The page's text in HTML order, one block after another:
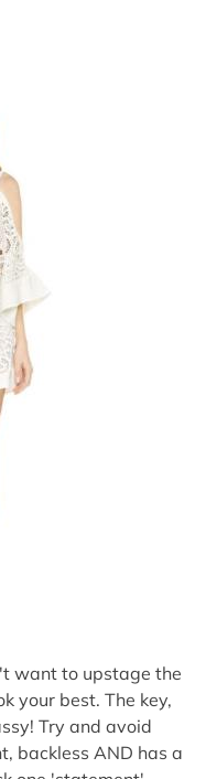
want to upstage the
your best. The key,
Try and avoid
backless AND has a